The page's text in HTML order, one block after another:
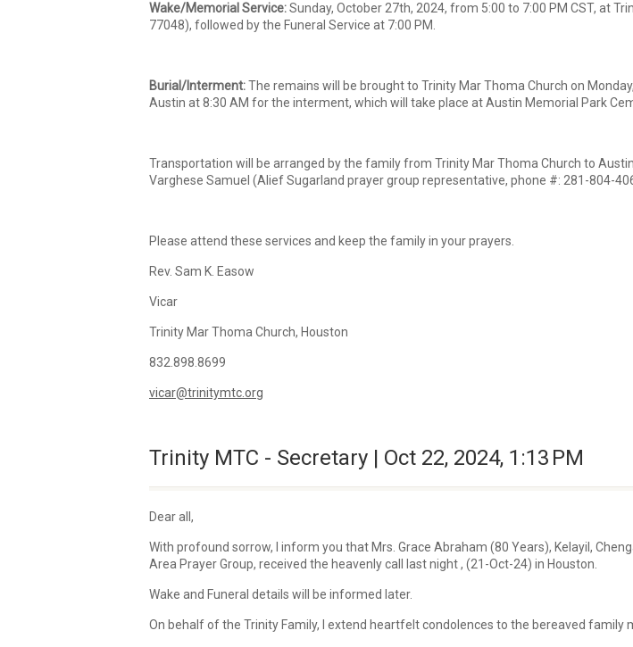
Wake/Memorial Service:Sunday, October 27th, 2024, from 5:00 to 7:00 PM CST, at
77048), followed by the Funeral Service at 7:00 PM.
Burial/Interment:The remains will be brought to Trinity Mar Thoma Church on
Austin at 8:30 AM for the interment, which will take place at Austin Memorial Park
Transportation will be arranged by the family from Trinity Mar Thoma Church to
Varghese Samuel (Alief Sugarland prayer group representative, phone #: 281-804-
Please attend these services and keep the family in your prayers.
Rev. Sam K. Easow
Vicar
Trinity Mar Thoma Church, Houston
832.898.8699
vicar@trinitymtc.org
Trinity MTC - Secretary | Oct 22, 2024, 1:13 PM
Dear all,
With profound sorrow, I inform you that Mrs. Grace Abraham (80 Years), Kelayil,
Area Prayer Group, received the heavenly call last night , (21-Oct-24) in Houston.
Wake and Funeral details will be informed later.
On behalf of the Trinity Family, I extend heartfelt condolences to the bereaved family